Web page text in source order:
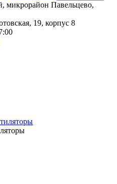
микрорайон Павельцево,
19, корпус 8